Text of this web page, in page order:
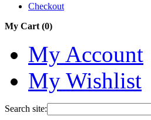
Checkout
My Cart (0)
My Account
My Wishlist
Search site: